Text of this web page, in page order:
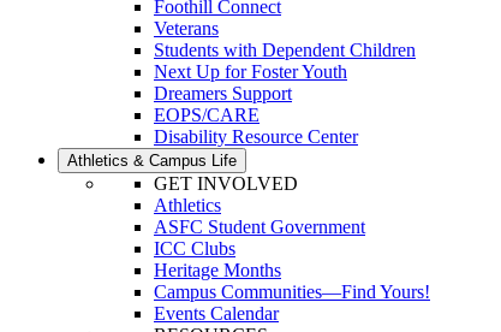
Foothill Connect
Veterans
Students with Dependent Children
Next Up for Foster Youth
Dreamers Support
EOPS/CARE
Disability Resource Center
Athletics & Campus Life
GET INVOLVED
Athletics
ASFC Student Government
ICC Clubs
Heritage Months
Campus Communities—Find Yours!
Events Calendar